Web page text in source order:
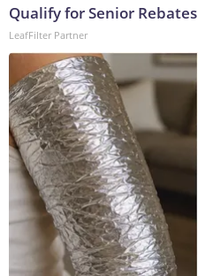
Qualify for Senior Rebates
LeafFilter Partner